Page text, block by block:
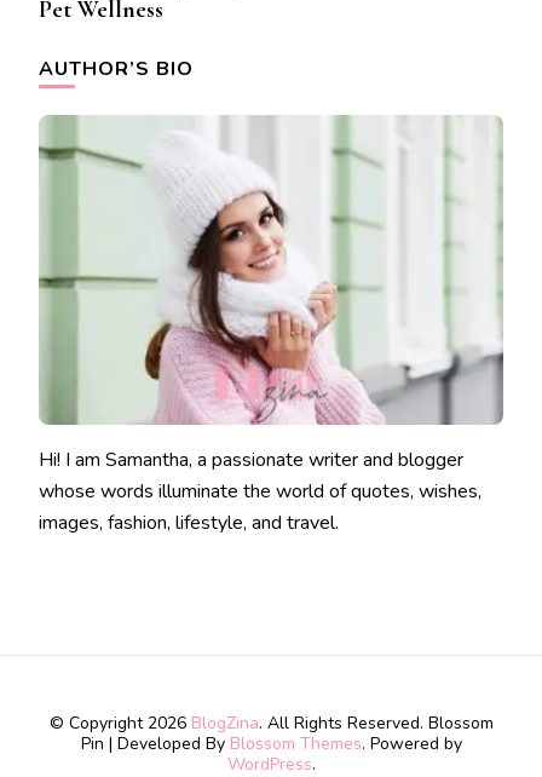
Pet Wellness
AUTHOR’S BIO
Hi! I am Samantha, a passionate writer and blogger
whose words illuminate the world of quotes, wishes,
images, fashion, lifestyle, and travel.
© Copyright 2026 BlogZina. All Rights Reserved. Blossom
Pin | Developed By Blossom Themes. Powered by
WordPress.